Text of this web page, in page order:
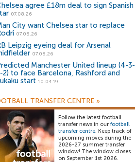
agree £18m deal to sign Spanish
07.08.26
City want Chelsea star to replace
07.08.26
Leipzig eyeing deal for Arsenal
07.08.26
Manchester United lineup (4-3-
2) to face Barcelona, Rashford and
start 10.04.19
TRANSFER CENTRE »
Follow the latest football
transfer news in our football
transfer centre. Keep track of
upcoming moves during the
2026-27 summer transfer
window! The window closes
on September 1st 2026.